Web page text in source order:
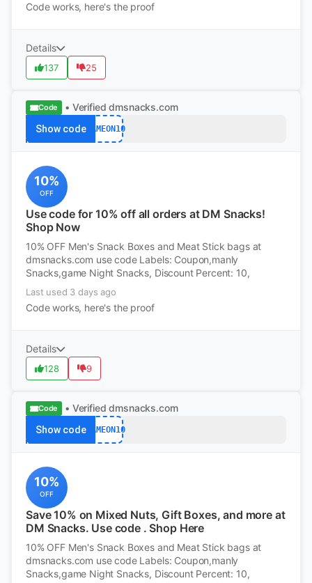
Code works, here's the proof
Details
137 25
Code • Verified dmsnacks.com
Show code GAMEON10
10%
OFF
Use code for 10% off all orders at DM Snacks!
Shop Now
10% OFF Men's Snack Boxes and Meat Stick bags at
dmsnacks.com use code Labels: Coupon,manly
Snacks,game Night Snacks, Discount Percent: 10,
Last used 3 days ago
Code works, here's the proof
Details
128 9
Code • Verified dmsnacks.com
Show code GAMEON10
10%
OFF
Save 10% on Mixed Nuts, Gift Boxes, and more at
DM Snacks. Use code . Shop Here
10% OFF Men's Snack Boxes and Meat Stick bags at
dmsnacks.com use code Labels: Coupon,manly
Snacks,game Night Snacks, Discount Percent: 10,